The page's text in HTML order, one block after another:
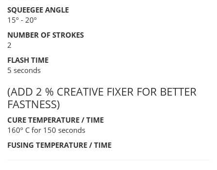
SQUEEGEE ANGLE
15º - 20º
NUMBER OF STROKES
2
FLASH TIME
5 seconds
(ADD 2 % CREATIVE FIXER FOR BETTER
FASTNESS)
CURE TEMPERATURE / TIME
160º C for 150 seconds
FUSING TEMPERATURE / TIME